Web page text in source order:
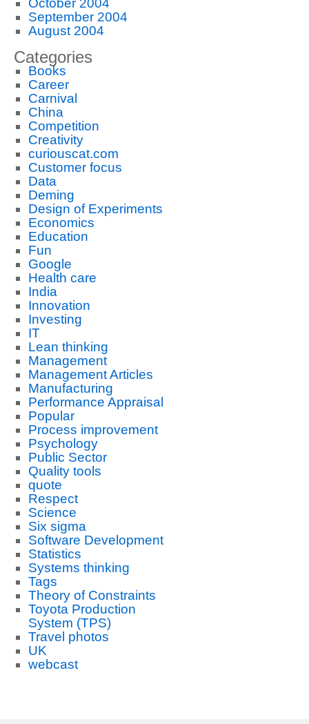
October 2004
September 2004
August 2004
Categories
Books
Career
Carnival
China
Competition
Creativity
curiouscat.com
Customer focus
Data
Deming
Design of Experiments
Economics
Education
Fun
Google
Health care
India
Innovation
Investing
IT
Lean thinking
Management
Management Articles
Manufacturing
Performance Appraisal
Popular
Process improvement
Psychology
Public Sector
Quality tools
quote
Respect
Science
Six sigma
Software Development
Statistics
Systems thinking
Tags
Theory of Constraints
Toyota Production
System (TPS)
Travel photos
UK
webcast